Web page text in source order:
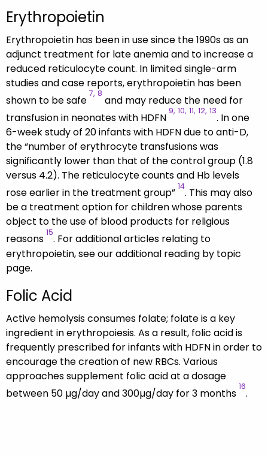
Erythropoietin
Erythropoietin has been in use since the 1990s as an
adjunct treatment for late anemia and to increase a
reduced reticulocyte count. In limited single-arm
studies and case reports, erythropoietin has been
shown to be safe
7, 8
and may reduce the need for
transfusion in neonates with HDFN
9, 10, 11, 12, 13
. In one
6-week study of 20 infants with HDFN due to anti-D,
the “number of erythrocyte transfusions was
significantly lower than that of the control group (1.8
versus 4.2). The reticulocyte counts and Hb levels
rose earlier in the treatment group”
14
. This may also
be a treatment option for children whose parents
object to the use of blood products for religious
reasons
15
. For additional articles relating to
erythropoietin, see our additional reading by topic
page.
Folic Acid
Active hemolysis consumes folate; folate is a key
ingredient in erythropoiesis. As a result, folic acid is
frequently prescribed for infants with HDFN in order to
encourage the creation of new RBCs. Various
approaches supplement folic acid at a dosage
between 50 µg/day and 300µg/day for 3 months
16
.